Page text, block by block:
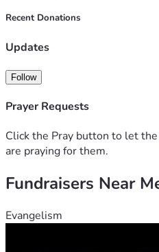
printed onto convenient
the goal is to share the love of
things for good in the lives of
business) account
Recent Donations
Updates
Follow
Prayer Requests
Click the Pray button to let
are praying for them.
Fundraisers Near
Evangelism